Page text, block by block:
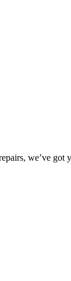
we’ve